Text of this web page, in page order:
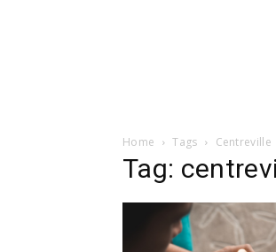
Home Tags Centreville
Tag: